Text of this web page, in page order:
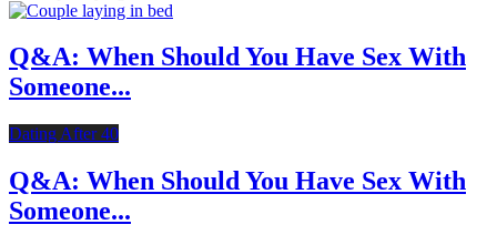
Q&A: When Should You Have Sex With
Someone...
Dating After 40
Q&A: When Should You Have Sex With
Someone...